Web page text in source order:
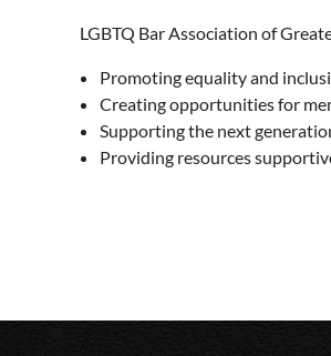
LGBTQ Bar Association of
Promoting equality and
Creating opportunities for
Supporting the next
Providing resources